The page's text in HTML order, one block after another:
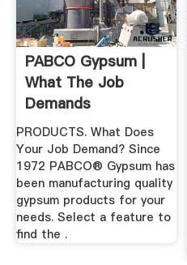
PABCO Gypsum |
What The Job
Demands
PRODUCTS. What Does
Your Job Demand? Since
1972 PABCO® Gypsum has
been manufacturing quality
gypsum products for your
needs. Select a feature to
find the .